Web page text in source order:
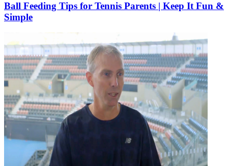
Ball Feeding Tips for Tennis Parents | Keep It Fun &
Simple